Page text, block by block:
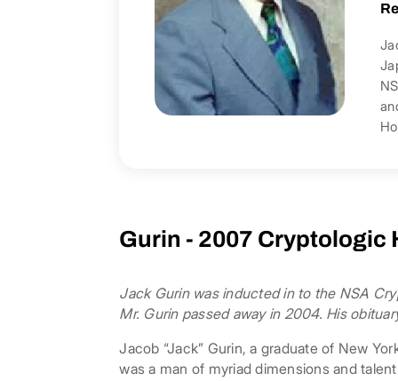
Gurin - 2007 Cryptologic
​Jack Gurin was inducted in to the NSA
Mr. Gurin passed away in 2004. His
Jacob “Jack” Gurin, a graduate of New
was a man of myriad dimensions and